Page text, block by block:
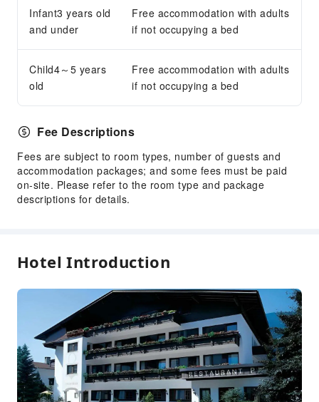
Cleaning Services
Laundry Service
Public Facilities
Public Wi-Fi
Vending Machine
Elevators
Smoking Area
Front Desk Services
Luggage Storage
Front Desk Safe
Infant3 years old
and under
Free accommodation with adults
if not occupying a bed
Child4～5 years
old
Free accommodation with adults
if not occupying a bed
Fee Descriptions
Fees are subject to room types, number of guests and
accommodation packages; and some fees must be paid
on-site. Please refer to the room type and package
descriptions for details.
Hotel Introduction